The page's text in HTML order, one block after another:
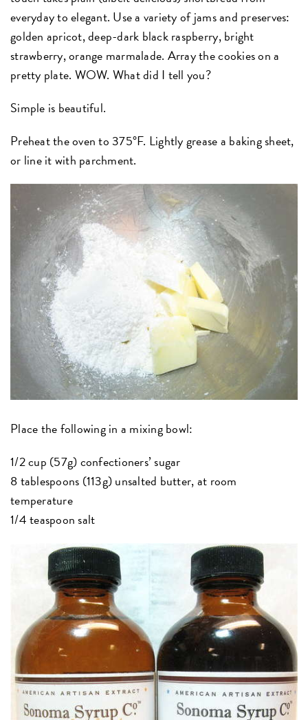
everyday to elegant. Use a variety of jams and preserves:
golden apricot, deep-dark black raspberry, bright
strawberry, orange marmalade. Array the cookies on a
pretty plate. WOW. What did I tell you?
Simple is beautiful.
Preheat the oven to 375°F. Lightly grease a baking sheet,
or line it with parchment.
Place the following in a mixing bowl:
1/2 cup (57g) confectioners’ sugar
8 tablespoons (113g) unsalted butter, at room
temperature
1/4 teaspoon salt